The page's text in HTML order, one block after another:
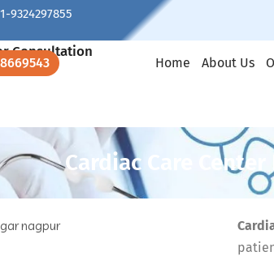
9324297855
Consultation
Home About Us
Cardiac Care